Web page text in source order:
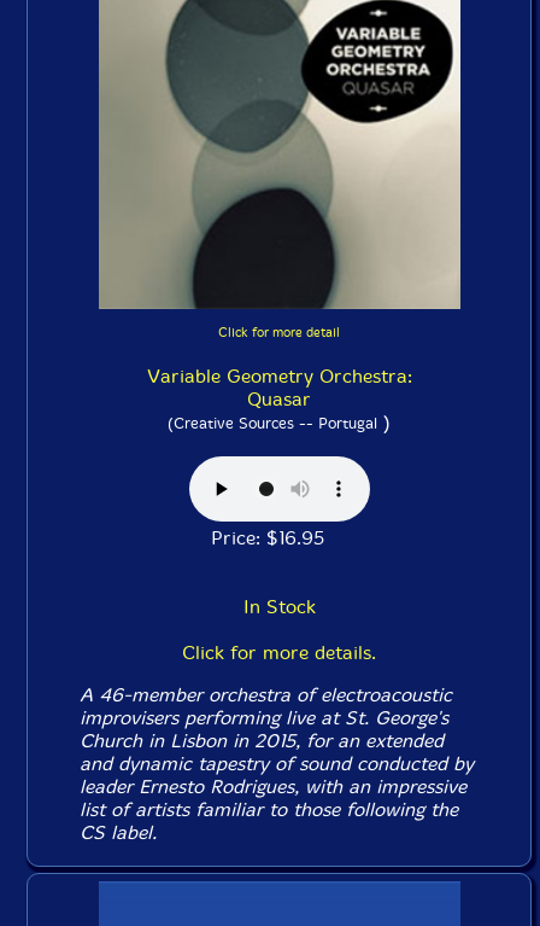
Click for more detail
Variable Geometry Orchestra:
Quasar
(Creative Sources -- Portugal )
Price: $16.95
In Stock
Click for more details.
A 46-member orchestra of electroacoustic
improvisers performing live at St. George's
Church in Lisbon in 2015, for an extended
and dynamic tapestry of sound conducted by
leader Ernesto Rodrigues, with an impressive
list of artists familiar to those following the
CS label.